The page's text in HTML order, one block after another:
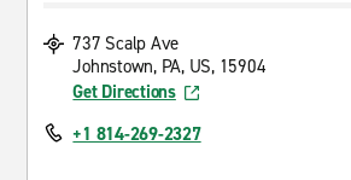
737 Scalp Ave
Johnstown, PA, US, 15904
Get Directions
+1 814-269-2327